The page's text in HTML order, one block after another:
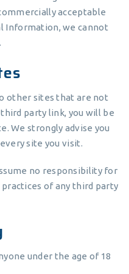
acceptable
Information, we cannot
other sites that are not
party link, you will be
We strongly advise you
site you visit.
no responsibility for
of any third party
under the age of 18